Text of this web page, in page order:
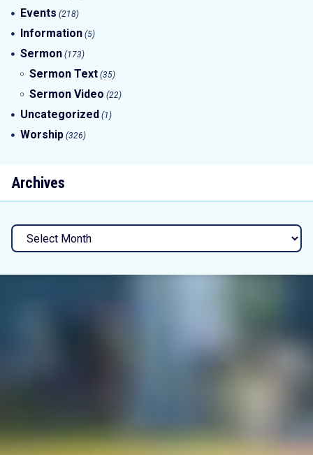
Events (218)
Information (5)
Sermon (173)
Sermon Text (35)
Sermon Video (22)
Uncategorized (1)
Worship (326)
Archives
Archives